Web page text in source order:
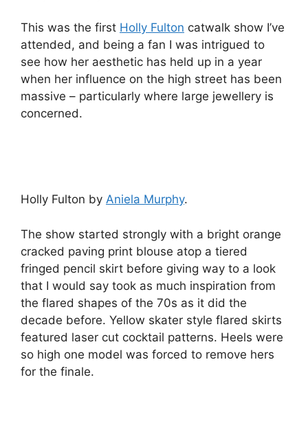
This was the first Holly Fulton catwalk show I’ve
attended, and being a fan I was intrigued to
see how her aesthetic has held up in a year
when her influence on the high street has been
massive – particularly where large jewellery is
concerned.
Holly Fulton by Aniela Murphy.
The show started strongly with a bright orange
cracked paving print blouse atop a tiered
fringed pencil skirt before giving way to a look
that I would say took as much inspiration from
the flared shapes of the 70s as it did the
decade before. Yellow skater style flared skirts
featured laser cut cocktail patterns. Heels were
so high one model was forced to remove hers
for the finale.